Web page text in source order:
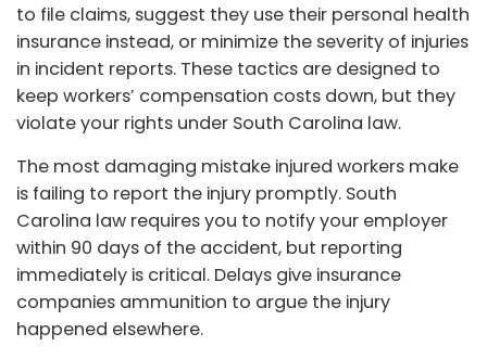
to file claims, suggest they use their personal health
insurance instead, or minimize the severity of injuries
in incident reports. These tactics are designed to
keep workers’ compensation costs down, but they
violate your rights under South Carolina law.
The most damaging mistake injured workers make
is failing to report the injury promptly. South
Carolina law requires you to notify your employer
within 90 days of the accident, but reporting
immediately is critical. Delays give insurance
companies ammunition to argue the injury
happened elsewhere.